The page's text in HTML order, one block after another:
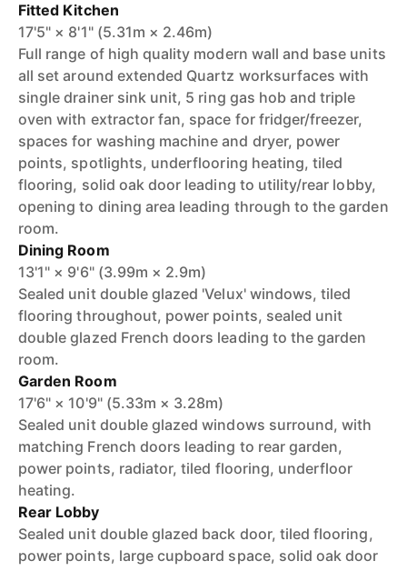
Fitted Kitchen
17'5" × 8'1" (5.31m × 2.46m)
Full range of high quality modern wall and base units
all set around extended Quartz worksurfaces with
single drainer sink unit, 5 ring gas hob and triple
oven with extractor fan, space for fridger/freezer,
spaces for washing machine and dryer, power
points, spotlights, underflooring heating, tiled
flooring, solid oak door leading to utility/rear lobby,
opening to dining area leading through to the garden
room.
Dining Room
13'1" × 9'6" (3.99m × 2.9m)
Sealed unit double glazed 'Velux' windows, tiled
flooring throughout, power points, sealed unit
double glazed French doors leading to the garden
room.
Garden Room
17'6" × 10'9" (5.33m × 3.28m)
Sealed unit double glazed windows surround, with
matching French doors leading to rear garden,
power points, radiator, tiled flooring, underfloor
heating.
Rear Lobby
Sealed unit double glazed back door, tiled flooring,
power points, large cupboard space, solid oak door